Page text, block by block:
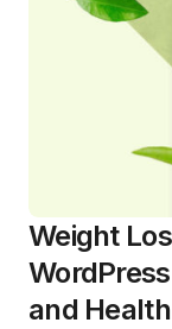
Weight
and